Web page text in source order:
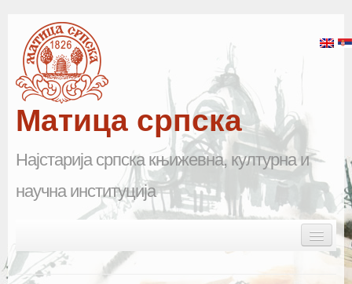
Матица српска
Најстарија српска књижевна, културна и
научна институција
Почетна